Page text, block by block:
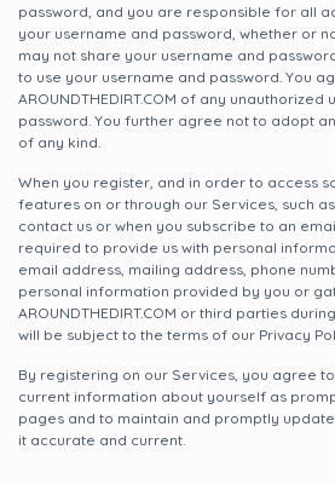
password, and you are responsible for all
your username and password, whether or
may not share your username and
to use your username and password. You
AROUNDTHEDIRT.COM of any
password. You further agree not to adopt
of any kind.
When you register, and in order to access
features on or through our Services, such
contact us or when you subscribe to an
required to provide us with personal
email address, mailing address, phone
personal information provided by you or
AROUNDTHEDIRT.COM or third parties
will be subject to the terms of our Privacy
By registering on our Services, you agree
current information about yourself as
pages and to maintain and promptly
it accurate and current.